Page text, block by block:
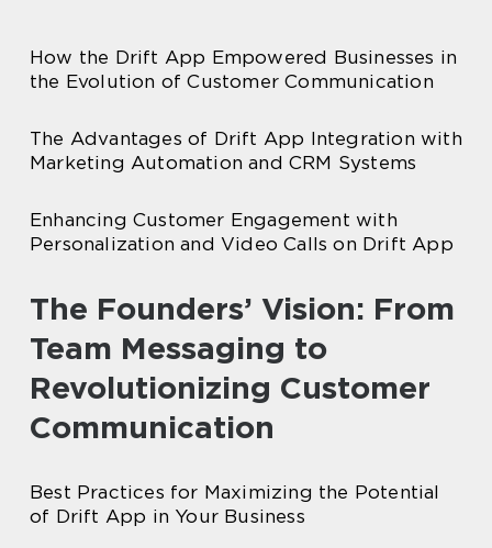
How the Drift App Empowered Businesses in
the Evolution of Customer Communication
The Advantages of Drift App Integration with
Marketing Automation and CRM Systems
Enhancing Customer Engagement with
Personalization and Video Calls on Drift App
The Founders’ Vision: From
Team Messaging to
Revolutionizing Customer
Communication
Best Practices for Maximizing the Potential
of Drift App in Your Business